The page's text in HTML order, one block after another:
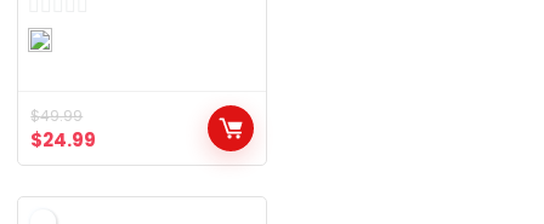
0
t$49.99
$24.99